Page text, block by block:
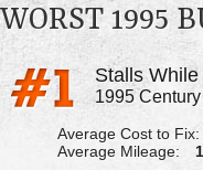
WORST 1995
Stalls
1995 Century
Average Cost to Fix:
Average Mileage: